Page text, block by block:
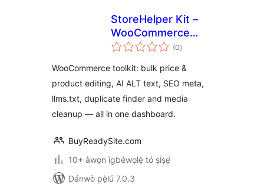
StoreHelper Kit –
WooCommerce
Bulk Edit, AI ALT
(0àpapọ̀
àwọn
)
WooCommerce toolkit: bulk price &
product editing, AI ALT text, SEO meta,
llms.txt, duplicate finder and media
cleanup — all in one dashboard.
BuyReadySite.com
10+ àwọn ìgbéwọlẹ̀ tó ṣiṣẹ́
Dánwò pẹ̀lú 7.0.3